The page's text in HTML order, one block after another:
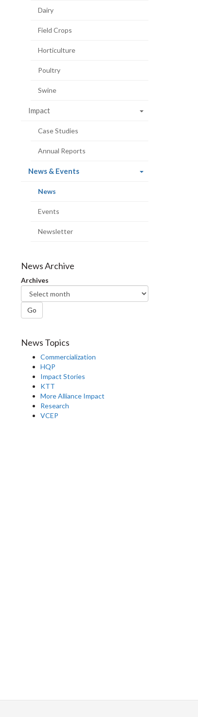
Dairy
Field Crops
Horticulture
Poultry
Swine
Impact
Case Studies
Annual Reports
News & Events(current
News(current
Events
Newsletter
News Archive
Archives
Go
News Topics
Commercialization
HQP
Impact Stories
KTT
More Alliance Impact
Research
VCEP